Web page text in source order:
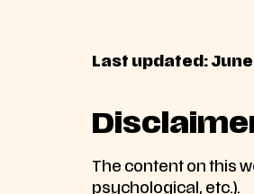
Last updated:
The content on this
psychological, etc.).